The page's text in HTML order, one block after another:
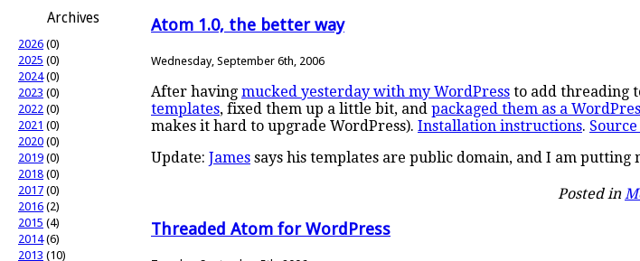
Atom 1.0, the better way
Wednesday, September 6th, 2006
After having mucked yesterday with my WordPress to add threading
templates, fixed them up a little bit, and packaged them as a
makes it hard to upgrade WordPress). Installation instructions.
Update: James says his templates are public domain, and I am
Posted in
Threaded Atom for WordPress
Archives
2026 (0)
2025 (0)
2024(0)
2023 (0)
2022 (0)
2021 (0)
2020 (0)
2019 (0)
2018 (0)
2017 (0)
2016 (2)
2015 (4)
2014(6)
2013 (10)